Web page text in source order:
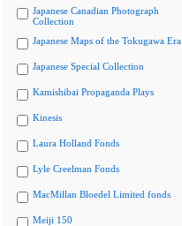
Japanese Canadian Photograph
Collection
Japanese Maps of the Tokugawa Era
Japanese Special Collection
Kamishibai Propaganda Plays
Kinesis
Laura Holland Fonds
Lyle Creelman Fonds
MacMillan Bloedel Limited fonds
Meiji 150